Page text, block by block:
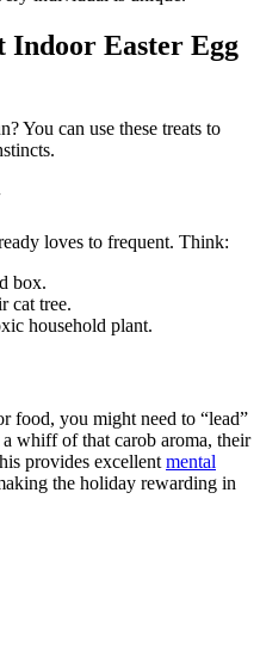
Indoor Easter Egg
You can use these treats to
loves to frequent. Think:
box.
cat tree.
household plant.
food, you might need to “lead”
whiff of that carob aroma, their
provides excellent mental
the holiday rewarding in